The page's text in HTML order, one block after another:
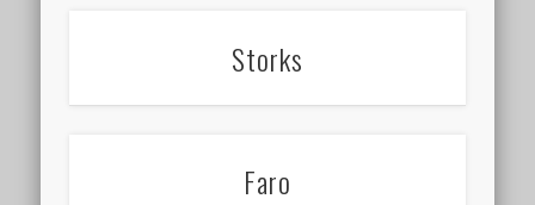
Storks
Faro